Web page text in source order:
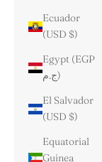
Ecuador
(USD $)
Egypt (EGP
ج.م)
El Salvador
(USD $)
Equatorial
Guinea